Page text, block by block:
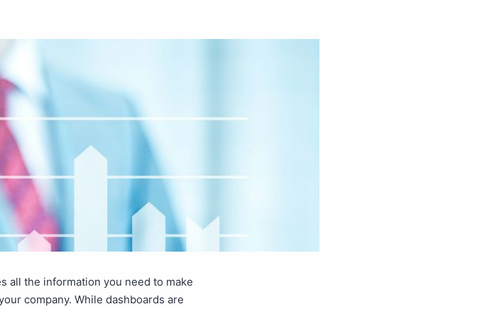
all the information you need to make
company. While dashboards are